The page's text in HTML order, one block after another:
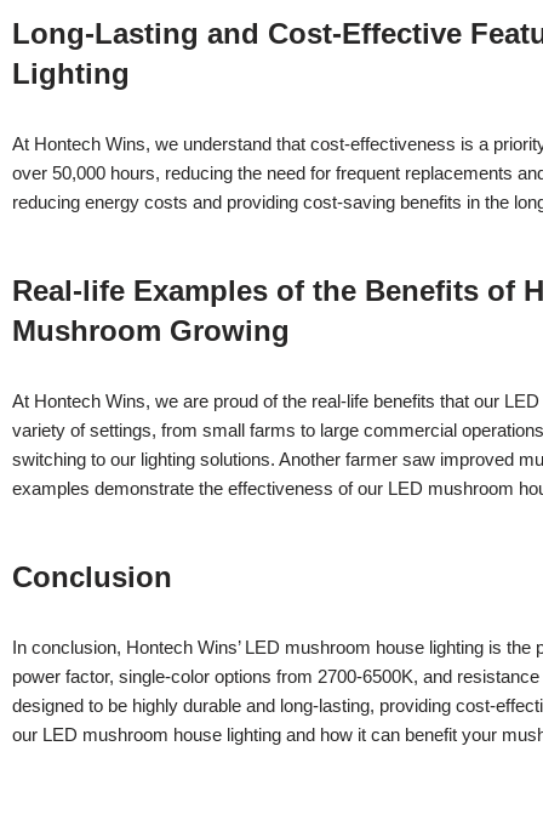
Long-Lasting and Cost-Effective
Lighting
At Hontech Wins, we understand that cost-effectiveness is a
over 50,000 hours, reducing the need for frequent replacements
reducing energy costs and providing cost-saving benefits in the
Real-life Examples of the Benefits of
Mushroom Growing
At Hontech Wins, we are proud of the real-life benefits that our
variety of settings, from small farms to large commercial
switching to our lighting solutions. Another farmer saw improved
examples demonstrate the effectiveness of our LED mushroom
Conclusion
In conclusion, Hontech Wins’ LED mushroom house lighting is
power factor, single-color options from 2700-6500K, and
designed to be highly durable and long-lasting, providing cost-
our LED mushroom house lighting and how it can benefit your